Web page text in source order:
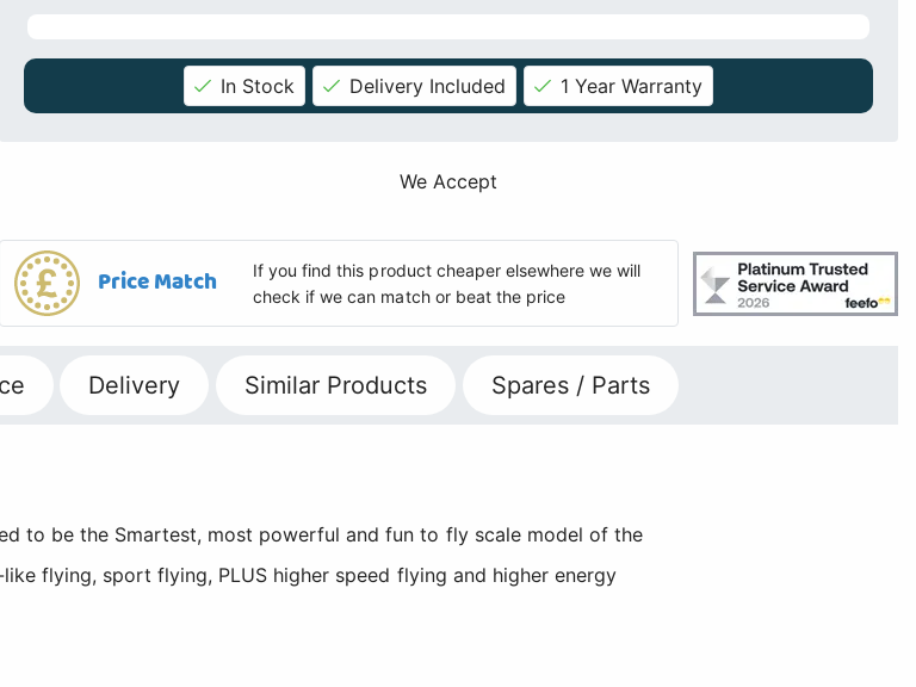
In Stock Delivery Included 1 Year Warranty
We Accept
Price Match
If you find this product cheaper elsewhere we will
check if we can match or beat the price
Delivery Similar Products Spares / Parts
to be the Smartest, most powerful and fun to fly scale model of the
flying, sport flying, PLUS higher speed flying and higher energy